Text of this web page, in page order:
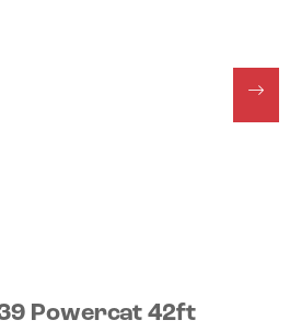
Powercat 42ft